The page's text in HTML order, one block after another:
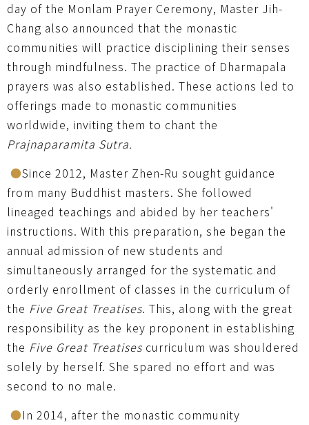
day of the Monlam Prayer Ceremony, Master Jih-
Chang also announced that the monastic
communities will practice disciplining their senses
through mindfulness. The practice of Dharmapala
prayers was also established. These actions led to
offerings made to monastic communities
worldwide, inviting them to chant the
Prajnaparamita Sutra.
●Since 2012, Master Zhen-Ru sought guidance
from many Buddhist masters. She followed
lineaged teachings and abided by her teachers'
instructions. With this preparation, she began the
annual admission of new students and
simultaneously arranged for the systematic and
orderly enrollment of classes in the curriculum of
the Five Great Treatises. This, along with the great
responsibility as the key proponent in establishing
the Five Great Treatises curriculum was shouldered
solely by herself. She spared no effort and was
second to no male.
●In 2014, after the monastic community